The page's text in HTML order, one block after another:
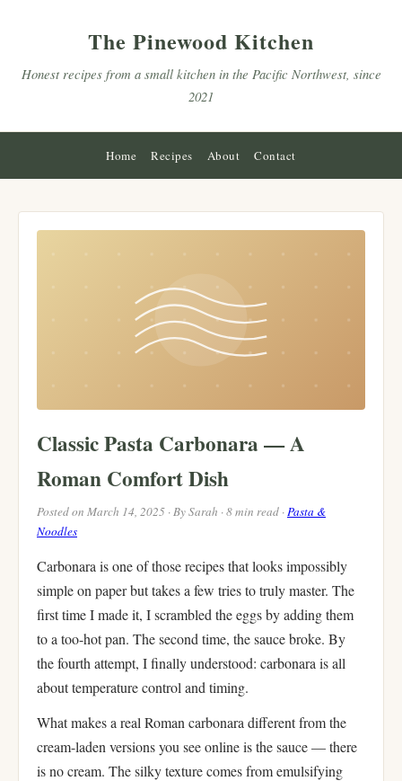
The Pinewood Kitchen
Honest recipes from a small kitchen in the Pacific Northwest, since
2021
Home Recipes About Contact
Classic Pasta Carbonara — A
Roman Comfort Dish
Posted on March 14, 2025 · By Sarah · 8 min read ·Pasta &
Noodles
Carbonara is one of those recipes that looks impossibly
simple on paper but takes a few tries to truly master. The
first time I made it, I scrambled the eggs by adding them
to a too-hot pan. The second time, the sauce broke. By
the fourth attempt, I finally understood: carbonara is all
about temperature control and timing.
What makes a real Roman carbonara different from the
cream-laden versions you see online is the sauce — there
is no cream. The silky texture comes from emulsifying